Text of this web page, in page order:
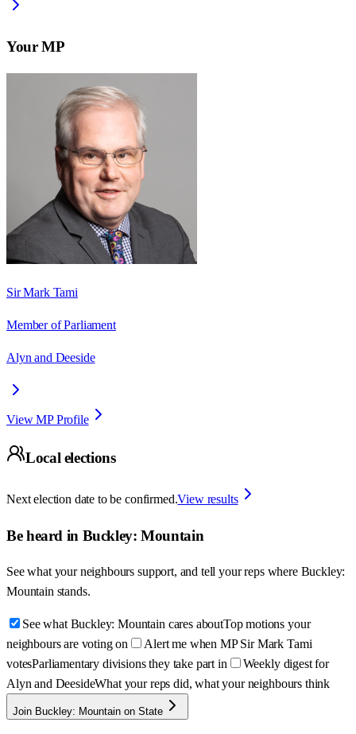
Your MP
Sir Mark Tami
Member of Parliament
Alyn and Deeside
View MP Profile
Local elections
Next election date to be confirmed.View results
Be heard in Buckley: Mountain
See what your neighbours support, and tell your reps where Buckley:
Mountain stands.
See what Buckley: Mountain cares aboutTop motions your
neighbours are voting on
Alert me when MP Sir Mark Tami
votesParliamentary divisions they take part in
Weekly digest for
Alyn and DeesideWhat your reps did, what your neighbours think
Join Buckley: Mountain on State